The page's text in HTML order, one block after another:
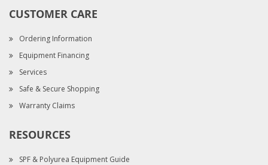
CUSTOMER CARE
Ordering Information
Equipment Financing
Services
Safe & Secure Shopping
Warranty Claims
RESOURCES
SPF & Polyurea Equipment Guide